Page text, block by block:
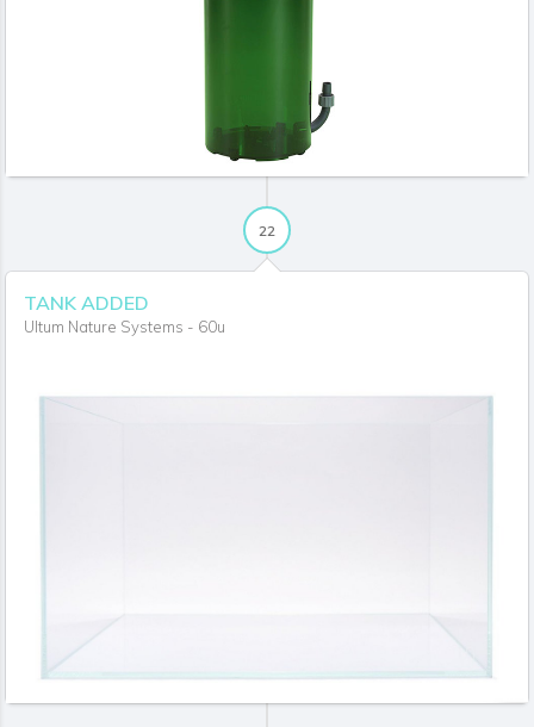
22
TANK ADDED
Ultum Nature Systems - 60u